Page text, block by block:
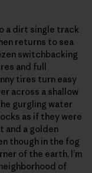
a dirt single track
returns to sea
switchbacking
and full
tires turn easy
across a shallow
gurgling water
as if they were
and a golden
though in the fog
of the earth, I’m
of